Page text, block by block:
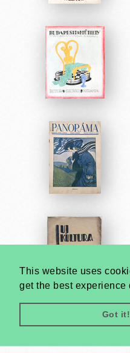
This website uses
get the best experience
Got it!